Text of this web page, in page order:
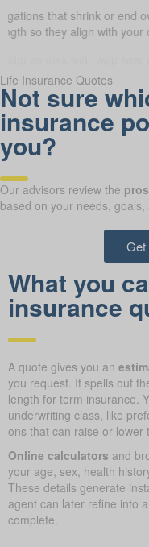
that shrink or end
so they align with your
Life Insurance Quotes
Not sure
insurance
you?
Our advisors review the
based on your needs,
Get
What you
insurance
A quote gives you an
you request. It spells out
length for term insurance.
underwriting class, like
ons that can raise or lower
Online calculators and
your age, sex, health
These details generate
agent can later refine into
complete.